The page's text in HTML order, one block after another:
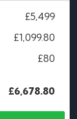
£5,499
£1,099.80
£80
£6,678.80